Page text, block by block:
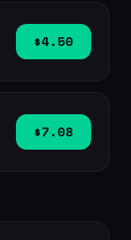
$4.50
$7.08